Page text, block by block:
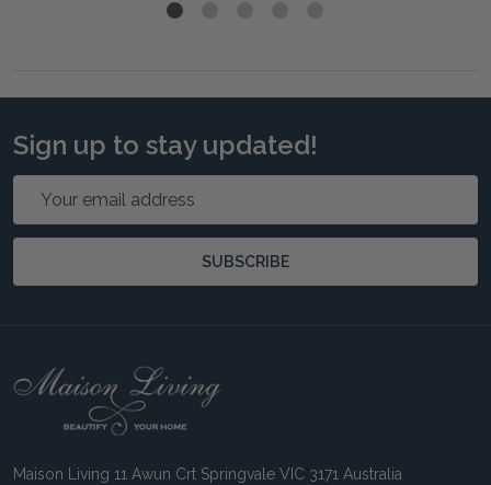
Sign up to stay updated!
Email
SUBSCRIBE
Footer
Maison Living 11 Awun Crt Springvale VIC 3171 Australia